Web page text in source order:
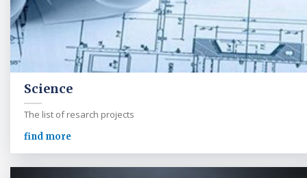
Science
The list of resarch projects
find more